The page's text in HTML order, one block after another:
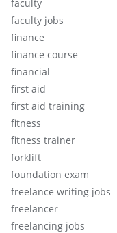
faculty
faculty jobs
finance
finance course
financial
first aid
first aid training
fitness
fitness trainer
forklift
foundation exam
freelance writing jobs
freelancer
freelancing jobs